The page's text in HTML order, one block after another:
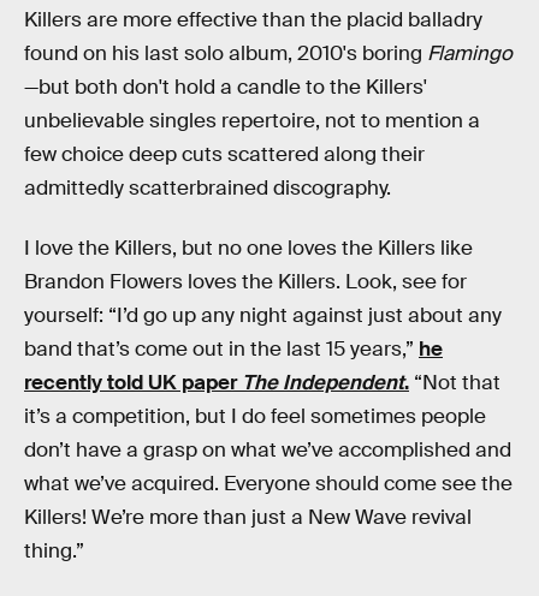
Killers are more effective than the placid balladry
found on his last solo album, 2010's boring Flamingo
—but both don't hold a candle to the Killers'
unbelievable singles repertoire, not to mention a
few choice deep cuts scattered along their
admittedly scatterbrained discography.
I love the Killers, but no one loves the Killers like
Brandon Flowers loves the Killers. Look, see for
yourself: “I’d go up any night against just about any
band that’s come out in the last 15 years,” he
recently told UK paper The Independent. “Not that
it’s a competition, but I do feel sometimes people
don’t have a grasp on what we’ve accomplished and
what we’ve acquired. Everyone should come see the
Killers! We’re more than just a New Wave revival
thing.”